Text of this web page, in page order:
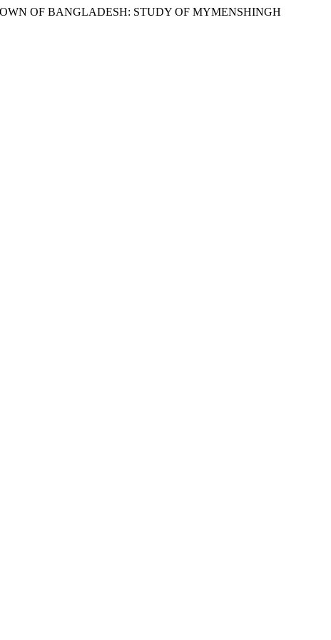
OF BANGLADESH: STUDY OF MYMENSHINGH